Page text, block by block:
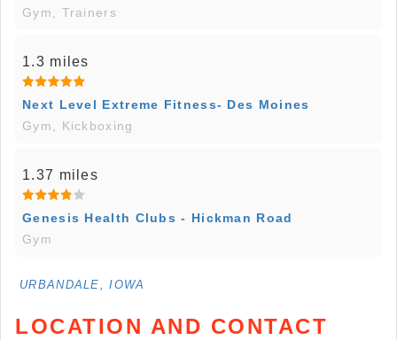
Gym, Trainers
1.3 miles
Next Level Extreme Fitness- Des Moines
Gym, Kickboxing
1.37 miles
Genesis Health Clubs - Hickman Road
Gym
URBANDALE, IOWA
LOCATION AND CONTACT